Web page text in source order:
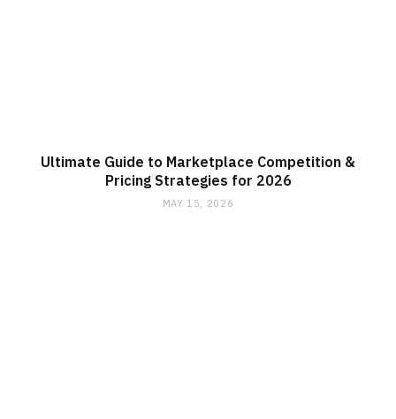
Ultimate Guide to Marketplace Competition &
Pricing Strategies for 2026
MAY 15, 2026